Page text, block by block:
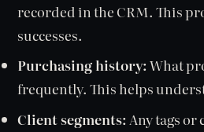
recorded in the CRM. This
successes.
Purchasing history:What
frequently. This helps
Client segments:Any tags or